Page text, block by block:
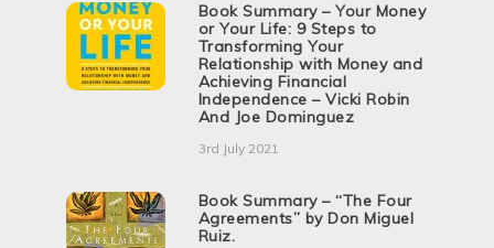
Book Summary – Your Money
or Your Life: 9 Steps to
Transforming Your
Relationship with Money and
Achieving Financial
Independence – Vicki Robin
And Joe Dominguez
3rd July 2021
Book Summary – “The Four
Agreements” by Don Miguel
Ruiz.